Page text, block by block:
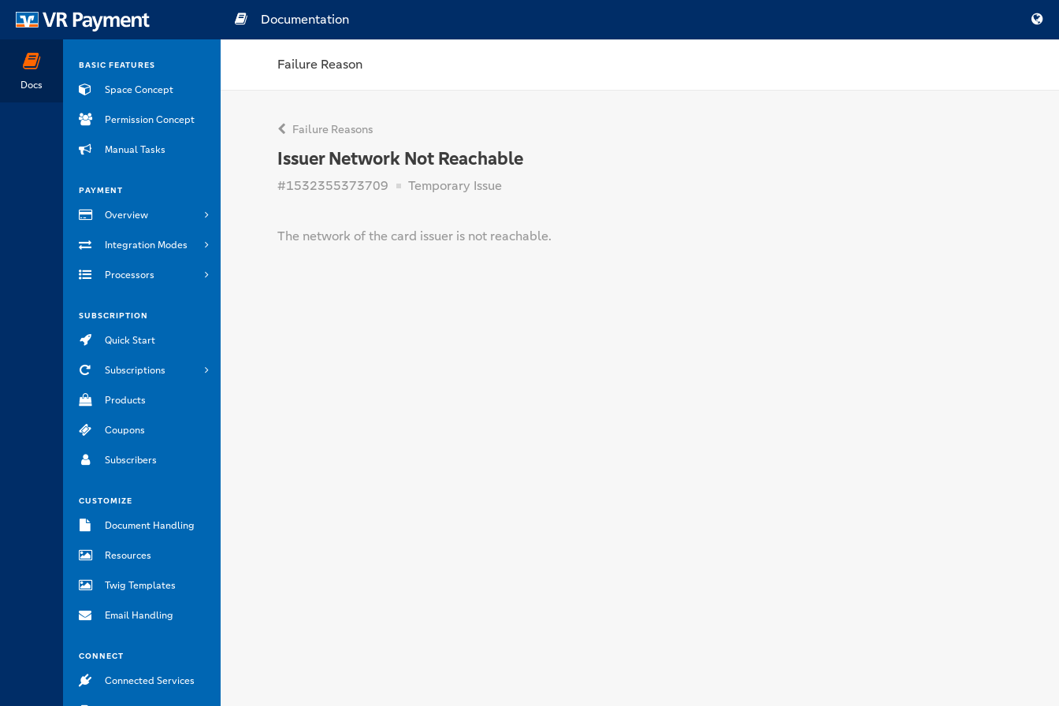
Docs
BASIC FEATURES
Space Concept
Permission Concept
Manual Tasks
PAYMENT
Overview
Integration Modes
Processors
SUBSCRIPTION
Quick Start
Subscriptions
Products
Coupons
Subscribers
CUSTOMIZE
Document Handling
Resources
Twig Templates
Email Handling
CONNECT
Connected Services
Documentation
Failure Reason
Failure Reasons
Issuer Network Not Reachable
#1532355373709 Temporary Issue
The network of the card issuer is not reachable.